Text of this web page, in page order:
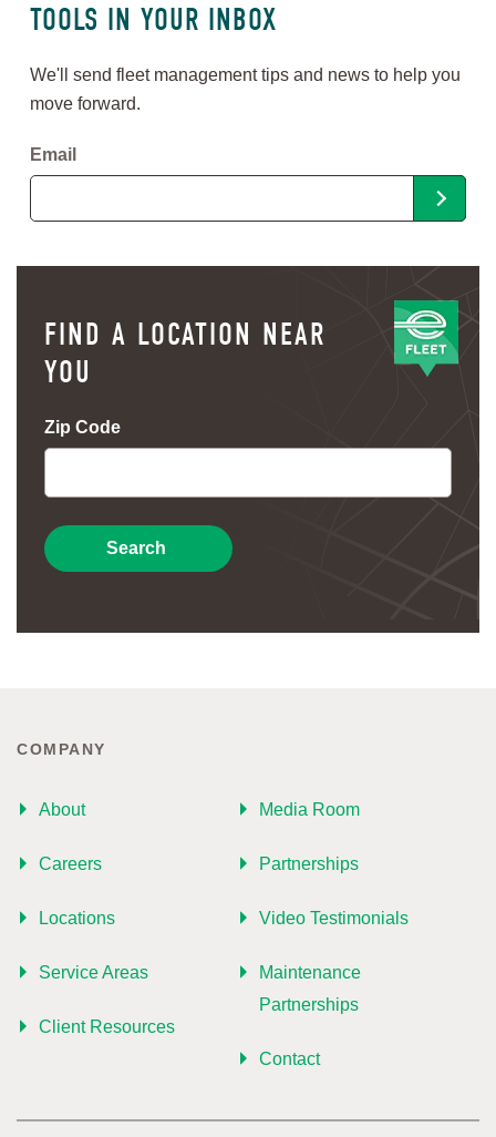
TOOLS IN YOUR INBOX
We'll send fleet management tips and news to help you
move forward.
Email
FIND A LOCATION NEAR
YOU
Zip Code
Search
COMPANY
About
Careers
Locations
Service Areas
Client Resources
Media Room
Partnerships
Video Testimonials
Maintenance
Partnerships
Contact